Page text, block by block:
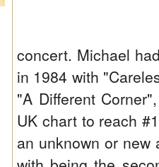
concert. Michael
in 1984 with
"A Different
UK chart to reach
an unknown or new